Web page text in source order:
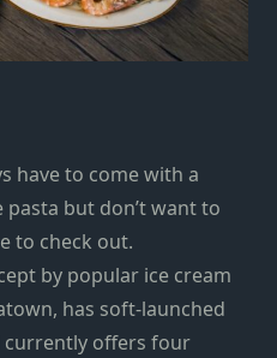
have to come with a
but don’t want to
to check out.
by popular ice cream
has soft-launched
currently offers four